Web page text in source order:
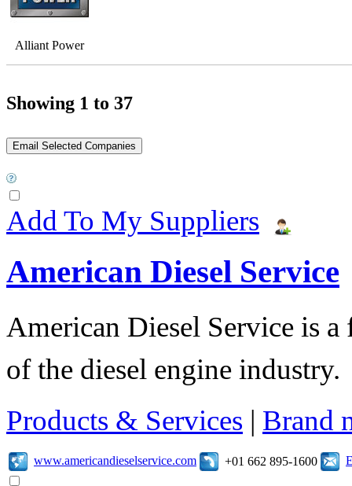
Alliant Power
Showing 1 to 37
Add To My Suppliers
American Diesel Service
American Diesel Service is
of the diesel engine industry.
Products & Services | Brand
www.americandieselservice.com +01 662 895-1600